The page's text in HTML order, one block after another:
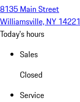
8135 Main Street
Williamsville, NY 14221
Today's hours
Sales
Closed
Service